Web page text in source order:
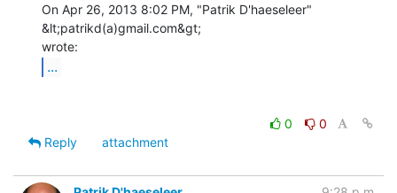
On Apr 26, 2013 8:02 PM, "Patrik D'haeseleer"
&lt;patrikd(a)gmail.com&gt;
...
0
0
Reply
attachment